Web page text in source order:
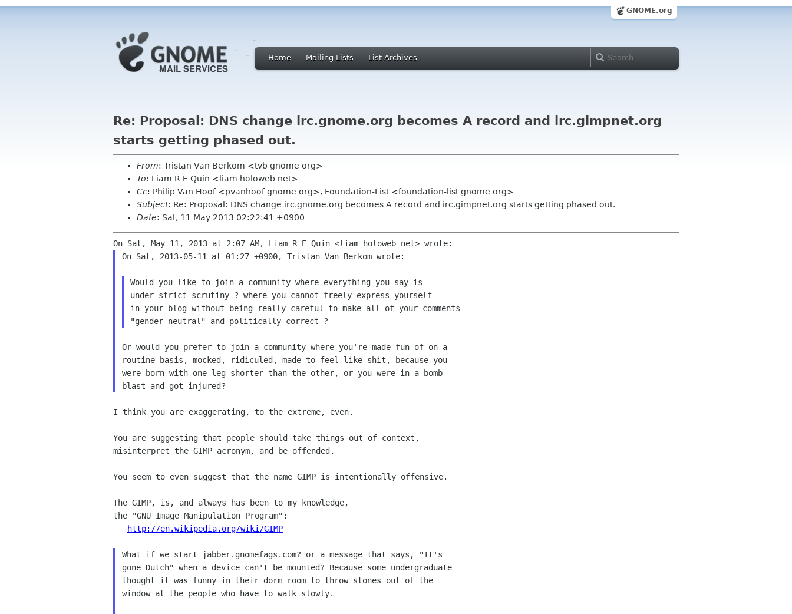
GNOME.org
Home Mailing Lists List Archives
Re: Proposal: DNS change irc.gnome.org becomes A record and irc.gimpnet.org
starts getting phased out.
From: Tristan Van Berkom <tvb gnome org>
To: Liam R E Quin <liam holoweb net>
Cc: Philip Van Hoof <pvanhoof gnome org>, Foundation-List <foundation-list gnome org>
Subject: Re: Proposal: DNS change irc.gnome.org becomes A record and irc.gimpnet.org starts getting phased out.
Date: Sat, 11 May 2013 02:22:41 +0900
On Sat, 2013-05-11 at 01:27 +0900, Tristan Van Berkom wrote:
Would you like to join a community where everything you say is
under strict scrutiny ? where you cannot freely express yourself
in your blog without being really careful to make all of your comments
Or would you prefer to join a community where you're made fun of on a
routine basis, mocked, ridiculed, made to feel like shit, because you
were born with one leg shorter than the other, or you were in a bomb
I think you are exaggerating, to the extreme, even.
You are suggesting that people should take things out of context,
misinterpret the GIMP acronym, and be offended.
You seem to even suggest that the name GIMP is intentionally offensive.
The GIMP, is, and always has been to my knowledge,
the "GNU Image Manipulation Program":
http://en.wikipedia.org/wiki/GIMP
What if we start jabber.gnomefags.com? or a message that says, "It's
gone Dutch" when a device can't be mounted? Because some undergraduate
thought it was funny in their dorm room to throw stones out of the
window at the people who have to walk slowly.